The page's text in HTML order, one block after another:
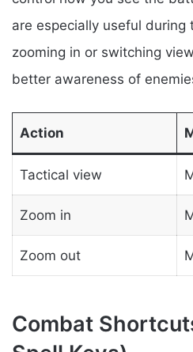
are especially useful
zooming in or switching
better awareness of
Action
Tactical view
Zoom in
Zoom out
Combat